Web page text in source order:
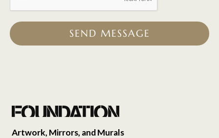
SEND MESSAGE
Artwork, Mirrors, and Murals